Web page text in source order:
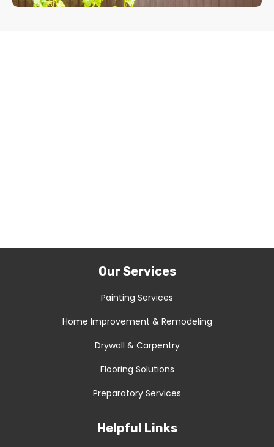
Our Services
Painting Services
Home Improvement & Remodeling
Drywall & Carpentry
Flooring Solutions
Preparatory Services
Helpful Links